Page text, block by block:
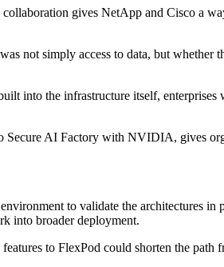
gives NetApp and Cisco a
not simply access to data, but whether
into the infrastructure itself,
AI Factory with NVIDIA, gives
to validate the architectures in
into broader deployment.
to FlexPod could shorten the path